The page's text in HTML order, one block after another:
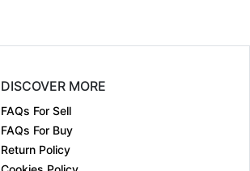
DISCOVER MORE
FAQs For Sell
FAQs For Buy
Return Policy